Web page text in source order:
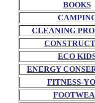
BOOKS
CLEANING
ECO
ENERGY
FITNESS-